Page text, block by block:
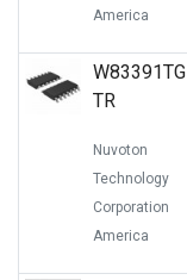
America
W83391TG
TR
Nuvoton
Technology
Corporation
America